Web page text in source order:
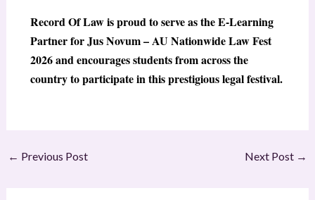
Record Of Law is proud to serve as the E-Learning
Partner for Jus Novum – AU Nationwide Law Fest
2026 and encourages students from across the
country to participate in this prestigious legal festival.
← Previous Post Next Post →